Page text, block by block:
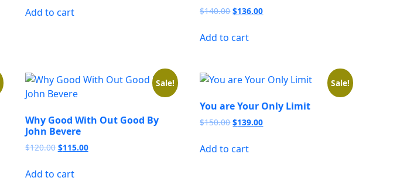
was:
Add to cart $140.00Original
was:
$136.00Current
Add to cart
Sale!
Why Good With Out Good By
John Bevere
$120.00 Original
was:
$115.00Current
Add to cart
Sale!
You are Your Only Limit
$150.00Original
was:
$139.00Current
Add to cart